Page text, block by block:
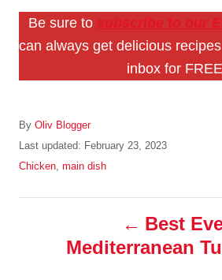
Be sure to subscribe to our
can always get delicious
inbox for
By A
u
h
Oliv Blogger
P
o
Last updated: February 23, 2023
C
t
Chicken main dish
Best
Mediterranean